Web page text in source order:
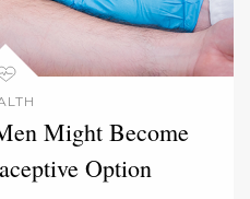
Might Become
Option